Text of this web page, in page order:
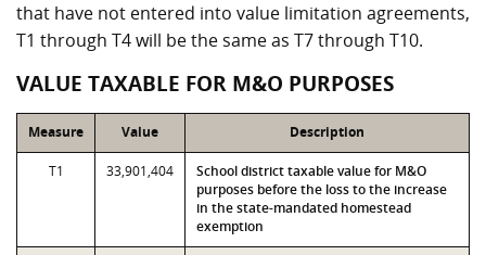
that have not entered into value limitation agreements,
T1 through T4 will be the same as T7 through T10.
VALUE TAXABLE FOR M&O PURPOSES
Measure Value Description
T1 33,901,404
School district taxable value for M&O
purposes before the loss to the increase
in the state-mandated homestead
exemption